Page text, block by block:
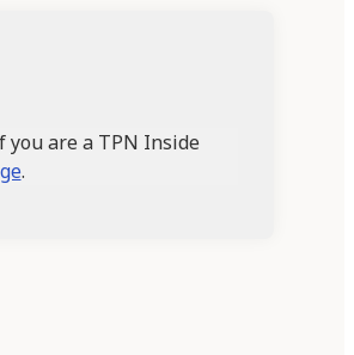
you are a TPN Inside
.